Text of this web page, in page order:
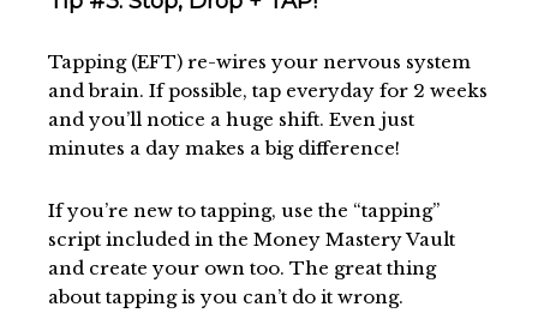
Tapping (EFT) re-wires your nervous system
and brain. If possible, tap everyday for 2 weeks
and you’ll notice a huge shift. Even just
minutes a day makes a big difference!
If you’re new to tapping, use the “tapping”
script included in the Money Mastery Vault
and create your own too. The great thing
about tapping is you can’t do it wrong.